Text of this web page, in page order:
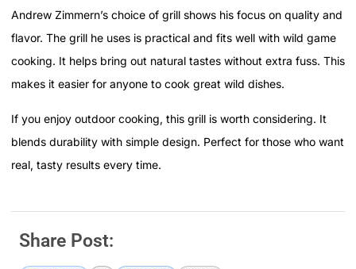
Andrew Zimmern’s choice of grill shows his focus on quality and
flavor. The grill he uses is practical and fits well with wild game
cooking. It helps bring out natural tastes without extra fuss. This
makes it easier for anyone to cook great wild dishes.
If you enjoy outdoor cooking, this grill is worth considering. It
blends durability with simple design. Perfect for those who want
real, tasty results every time.
Share Post: